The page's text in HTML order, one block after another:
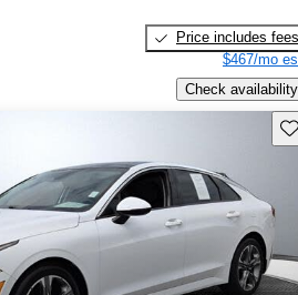
Price includes fees
$467/mo
Check availability